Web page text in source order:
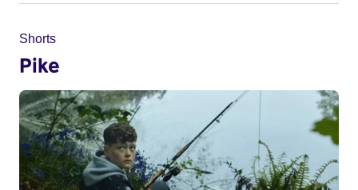
Shorts
Pike